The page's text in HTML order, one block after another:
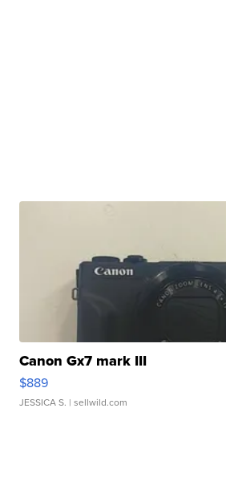
Canon Gx7 mark III
$889
JESSICA S. | sellwild.com